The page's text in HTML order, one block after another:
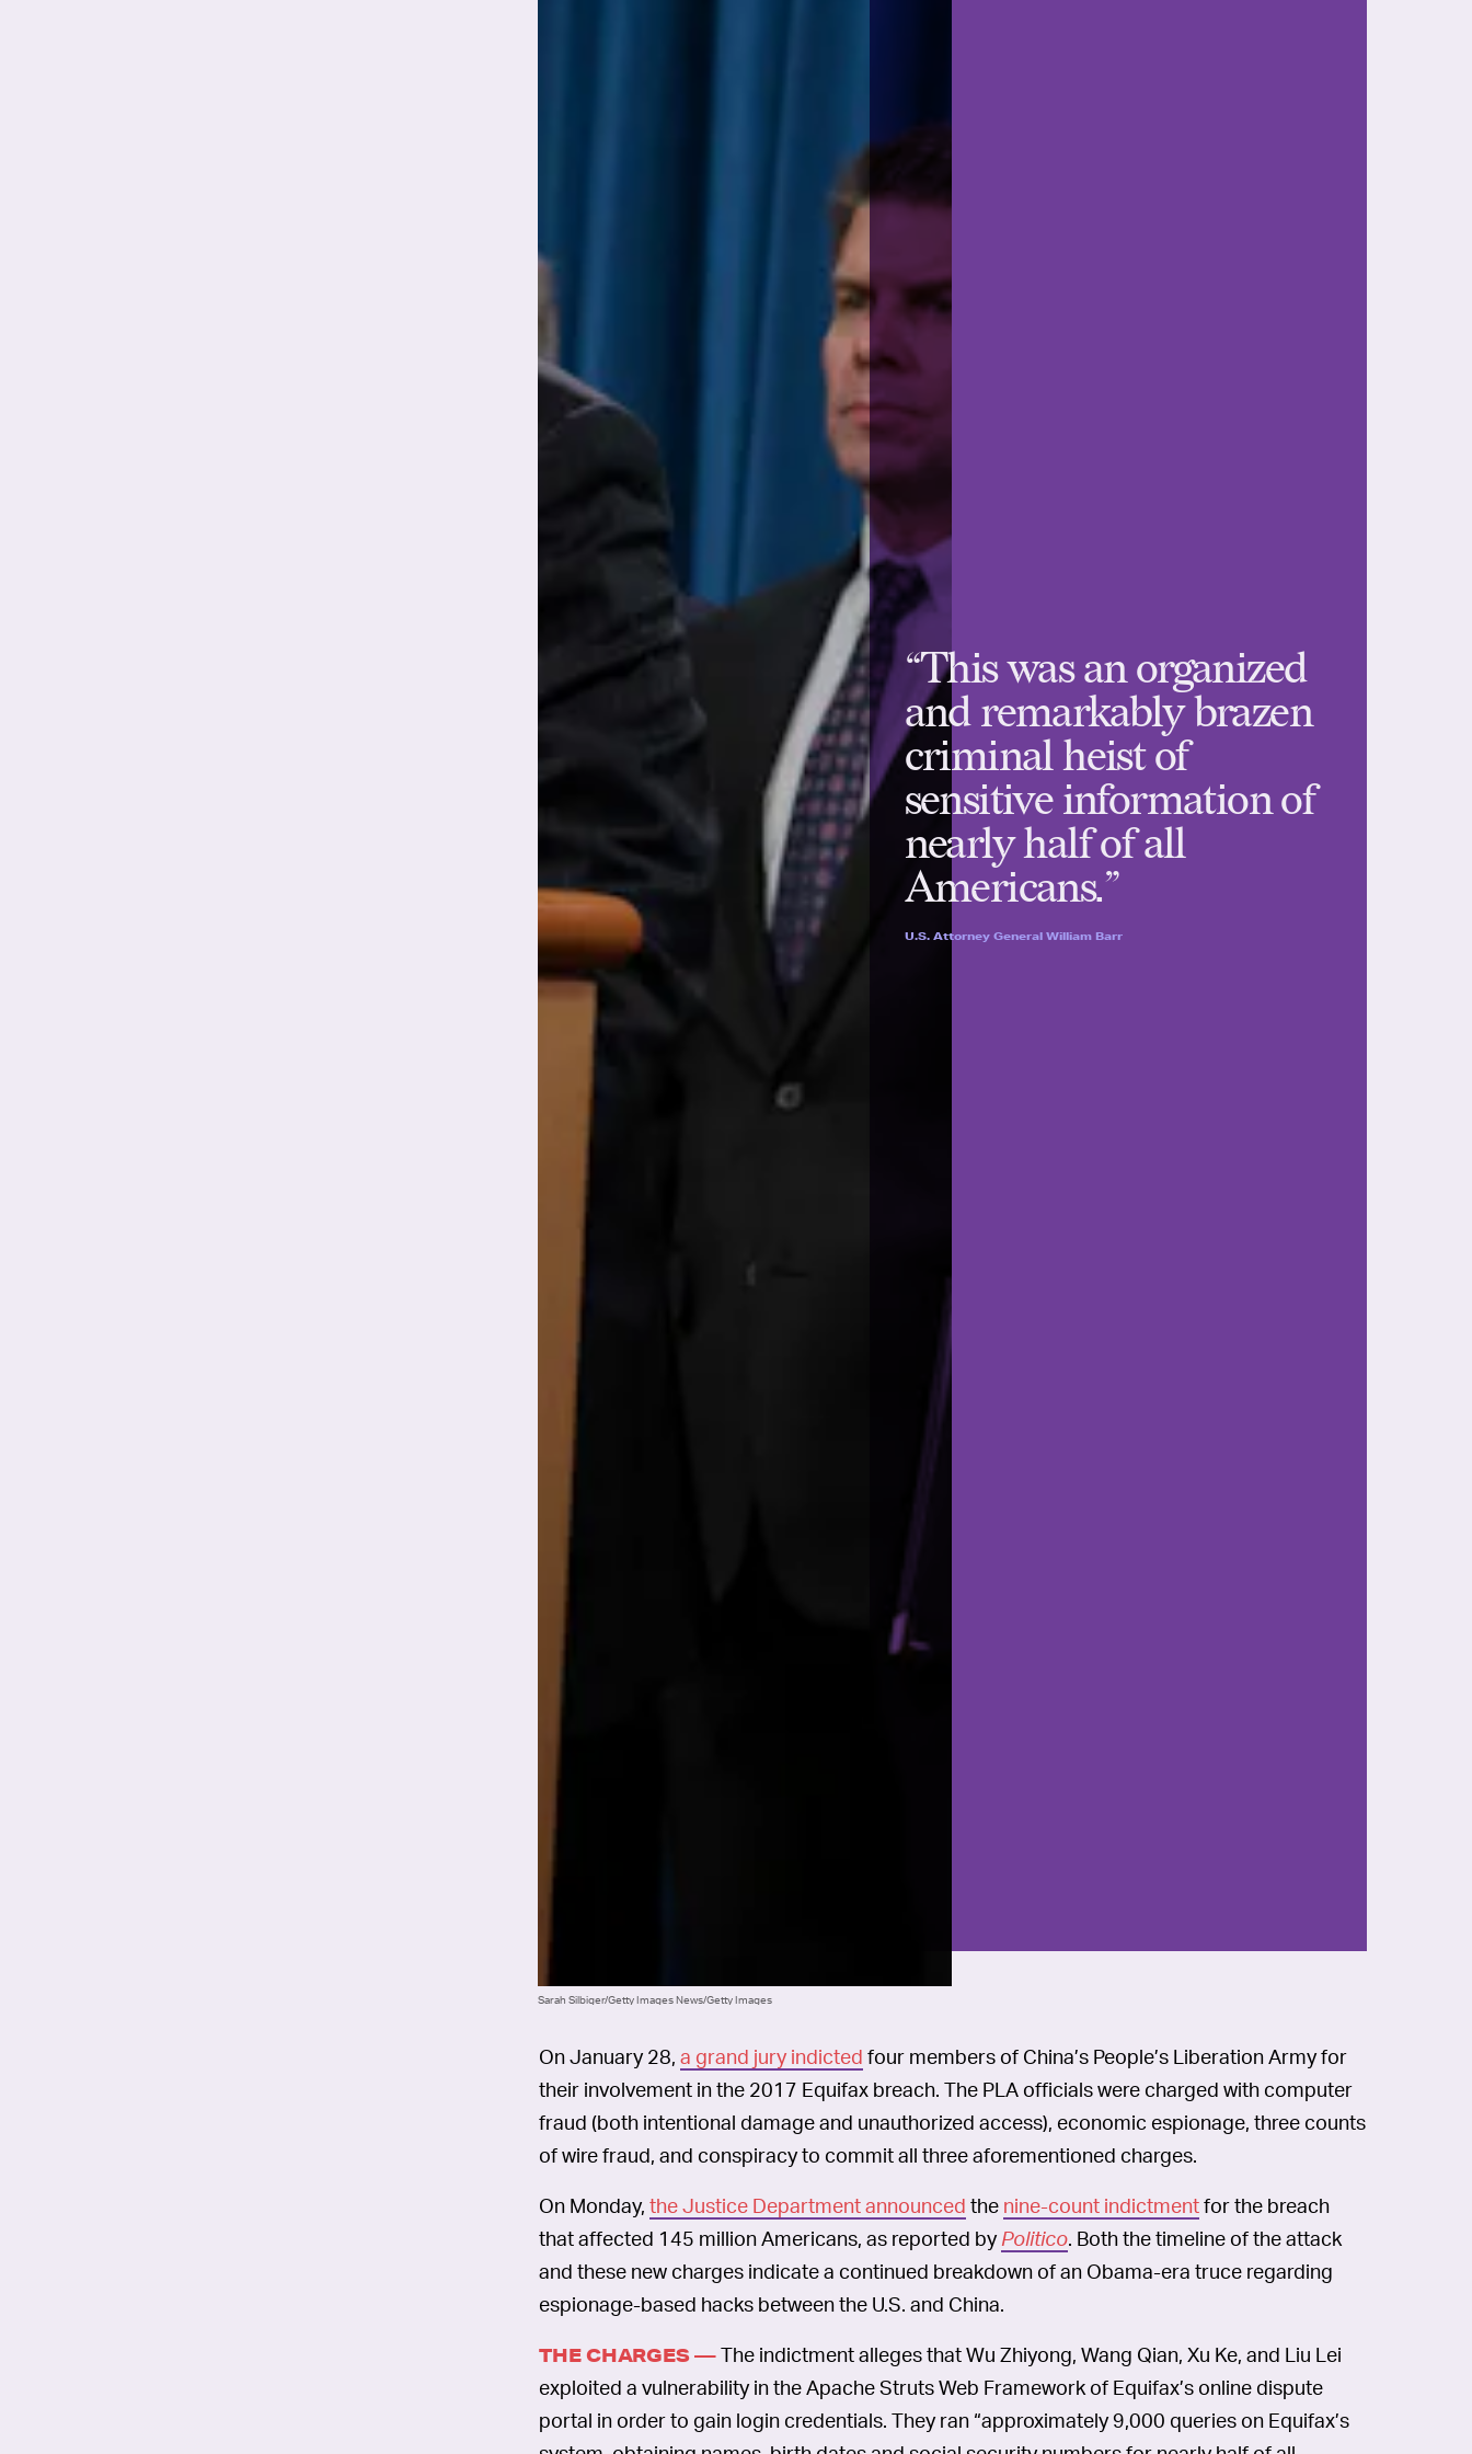
“This was an organized
and remarkably brazen
criminal heist of
sensitive information of
nearly half of all
Americans.”
U.S. Attorney General William Barr
Sarah Silbiger/Getty Images News/Getty Images
On January 28, a grand jury indicted four members of China’s People’s Liberation Army for
their involvement in the 2017 Equifax breach. The PLA officials were charged with computer
fraud (both intentional damage and unauthorized access), economic espionage, three counts
of wire fraud, and conspiracy to commit all three aforementioned charges.
On Monday, the Justice Department announced the nine-count indictmentfor the breach
that affected 145 million Americans, as reported byPolitico. Both the timeline of the attack
and these new charges indicate a continued breakdown of an Obama-era truce regarding
espionage-based hacks between the U.S. and China.
THE CHARGES —The indictment alleges that Wu Zhiyong, Wang Qian, Xu Ke, and Liu Lei
exploited a vulnerability in the Apache Struts Web Framework of Equifax’s online dispute
portal in order to gain login credentials. They ran “approximately 9,000 queries on Equifax’s